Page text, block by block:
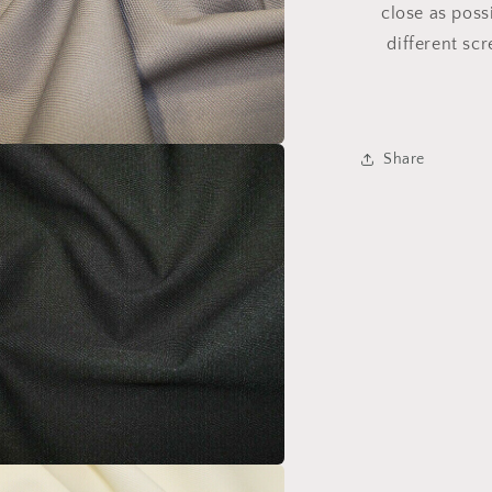
close as
different
Share